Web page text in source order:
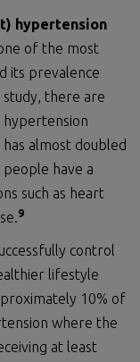
hypertension
of the most
its prevalence
study, there are
hypertension
almost doubled
have a
such as heart
9
control
lifestyle
10% of
where the
at least